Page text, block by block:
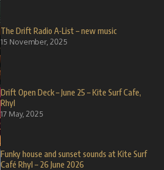
The Drift Radio A-List – new music
15 November, 2025
Drift Open Deck – June 25 – Kite Surf Cafe,
Rhyl
17 May, 2025
Funky house and sunset sounds at Kite Surf
Café Rhyl – 26 June 2026